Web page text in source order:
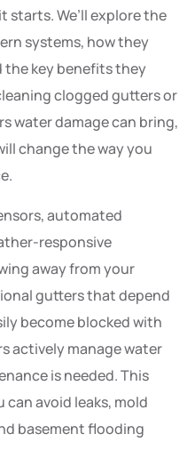
starts. We’ll explore the
systems, how they
the key benefits they
clogged gutters or
water damage can bring,
change the way you
automated
responsive
away from your
gutters that depend
become blocked with
actively manage water
is needed. This
avoid leaks, mold
basement flooding